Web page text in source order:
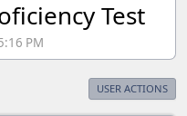
Test
PM
USER ACTIONS